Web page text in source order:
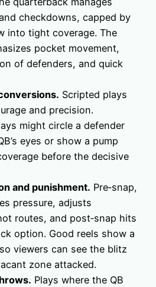
checkdowns, capped by
into tight coverage. The
pocket movement,
of defenders, and quick
Scripted plays
and precision.
might circle a defender
eyes or show a pump
before the decisive
and punishment. Pre‑snap,
pressure, adjusts
routes, and post‑snap hits
option. Good reels show a
viewers can see the blitz
zone attacked.
Plays where the QB